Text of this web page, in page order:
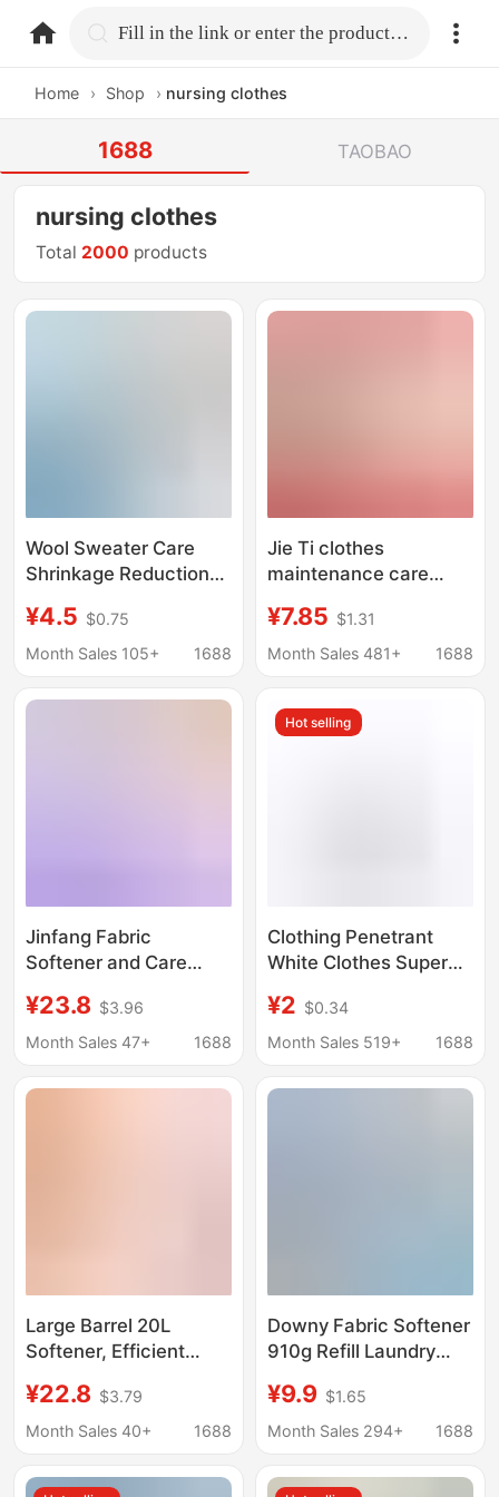
home.search Fill in the link or enter the product name.
Home › Shop › nursing clothes
1688 TAOBAO
nursing clothes
Total 2000 products
Wool Sweater Care
Shrinkage Reduction
Cashmere Coat Repair
Woolen Softening Wool
¥4.5 $0.75
Month Sales 105+
1688
Jie Ti clothes
maintenance care
softening antibacterial
color care softener
beads wholesale
¥7.85 $1.31
Month Sales 481+
1688
Jinfang Fabric
Softener and Care
[Laundry Partner] Soft
and Skin-Friendly for
Clothing, 2kg Pack
¥23.8 $3.96
Month Sales 47+
1688
Hot selling
Clothing Penetrant
White Clothes Super
Cleaning Spray
Decomposes Wine
Household Laundry
¥2 $0.34
Month Sales 519+
1688
Large Barrel 20L
Softener, Efficient
Clothing Soft Care
Expert, Hotel Bed
Commercial
¥22.8 $3.79
Month Sales 40+
1688
Downy Fabric Softener
910g Refill Laundry
Softener with Lavender
Scent and Spout
¥9.9 $1.65
Month Sales 294+
1688